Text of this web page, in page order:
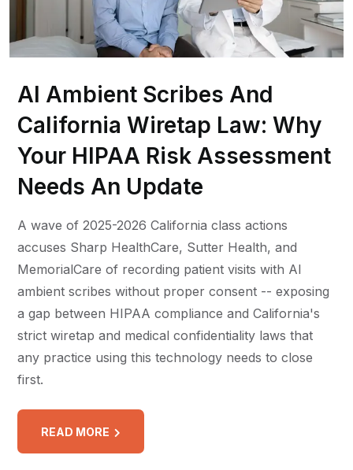
AI Ambient Scribes And
California Wiretap Law: Why
Your HIPAA Risk Assessment
Needs An Update
A wave of 2025-2026 California class actions
accuses Sharp HealthCare, Sutter Health, and
MemorialCare of recording patient visits with AI
ambient scribes without proper consent -- exposing
a gap between HIPAA compliance and California's
strict wiretap and medical confidentiality laws that
any practice using this technology needs to close
first.
READ MORE